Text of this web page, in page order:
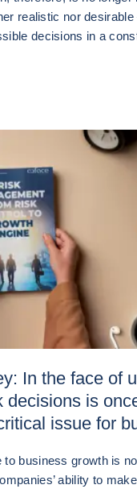
realistic nor
decisions in a
In the face of
decisions is
issue for
to business growth is
ability to